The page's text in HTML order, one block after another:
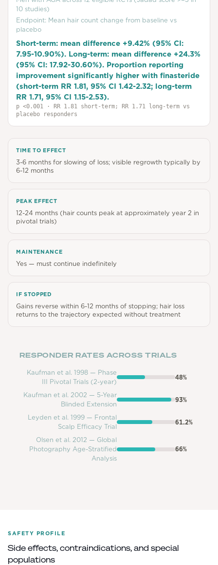
10 studies)
Endpoint: Mean hair count change from baseline vs
placebo
Short-term: mean difference +9.42% (95% CI:
7.95-10.90%). Long-term: mean difference +24.3%
(95% CI: 17.92-30.60%). Proportion reporting
improvement significantly higher with finasteride
(short-term RR 1.81, 95% CI 1.42-2.32; long-term
RR 1.71, 95% CI 1.15-2.53).
p <0.001 · RR 1.81 short-term; RR 1.71 long-term vs
placebo responders
TIME TO EFFECT
3-6 months for slowing of loss; visible regrowth typically by
6-12 months
PEAK EFFECT
12-24 months (hair counts peak at approximately year 2 in
pivotal trials)
MAINTENANCE
Yes — must continue indefinitely
IF STOPPED
Gains reverse within 6-12 months of stopping; hair loss
returns to the trajectory expected without treatment
RESPONDER RATES ACROSS TRIALS
Kaufman et al. 1998 — Phase
III Pivotal Trials (2-year)
48%
Kaufman et al. 2002 — 5-Year
Blinded Extension
93%
Leyden et al. 1999 — Frontal
Scalp Efficacy Trial
61.2%
Olsen et al. 2012 — Global
Photography Age-Stratified
Analysis
66%
SAFETY PROFILE
Side effects, contraindications, and special
populations